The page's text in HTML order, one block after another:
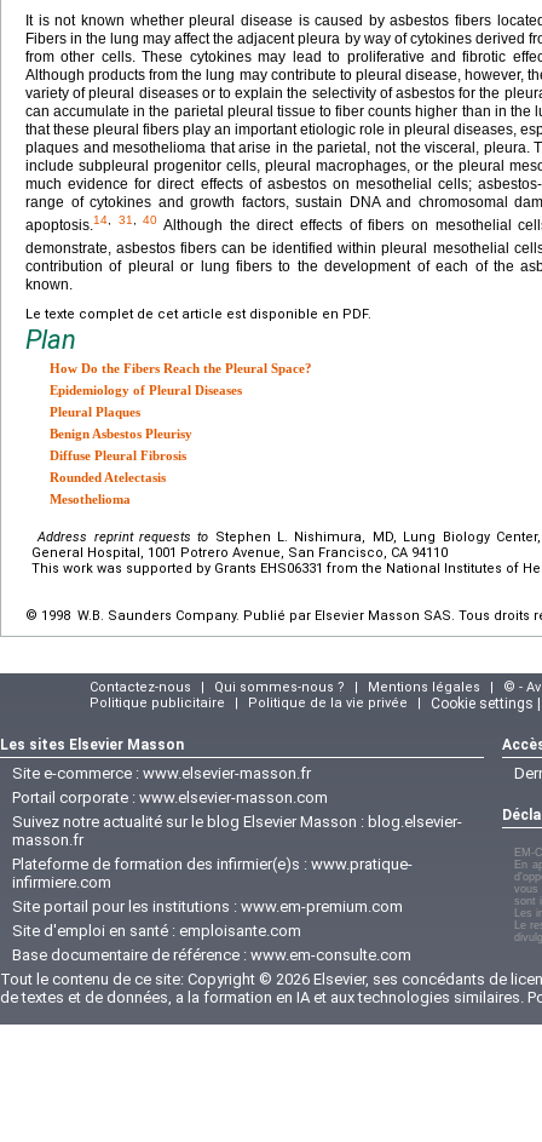
It is not known whether pleural disease is caused by asbestos fibers
Fibers in the lung may affect the adjacent pleura by way of cytokines derived
from other cells. These cytokines may lead to proliferative and fibrotic
Although products from the lung may contribute to pleural disease, however,
variety of pleural diseases or to explain the selectivity of asbestos for the
can accumulate in the parietal pleural tissue to fiber counts higher than in the
that these pleural fibers play an important etiologic role in pleural diseases,
plaques and mesothelioma that arise in the parietal, not the visceral, pleura.
include subpleural progenitor cells, pleural macrophages, or the pleural
much evidence for direct effects of asbestos on mesothelial cells;
range of cytokines and growth factors, sustain DNA and chromosomal
apoptosis.14 31 ,40 Although the direct effects of fibers on mesothelial
demonstrate, asbestos fibers can be identified within pleural mesothelial
contribution of pleural or lung fibers to the development of each of the
known.
Le texte complet de cet article est disponible en PDF.
Plan
How Do the Fibers Reach the Pleural Space?
Epidemiology of Pleural Diseases
Pleural Plaques
Benign Asbestos Pleurisy
Diffuse Pleural Fibrosis
Rounded Atelectasis
Mesothelioma
Address reprint requests to Stephen L. Nishimura, MD, Lung Biology
General Hospital, 1001 Potrero Avenue, San Francisco, CA 94110
This work was supported by Grants EHS06331 from the National Institutes of
© 1998 W.B. Saunders Company. Publié par Elsevier Masson SAS. Tous
Contactez-nous | Qui sommes-nous ? | Mentions légales |
© -
Politique publicitaire
| Politique de la vie privée | Cookie settings
Les sites Elsevier Masson
Site e-commerce : www.elsevier-masson.fr
Portail corporate : www.elsevier-masson.com
Suivez notre actualité sur le blog Elsevier Masson : blog.elsevier-
masson.fr
Plateforme de formation des infirmier(e)s : www.pratique-
infirmiere.com
Site portail pour les institutions : www.em-premium.com
Site d'emploi en santé : emploisante.com
Base documentaire de référence : www.em-consulte.com
EM-
En
vous
sont
Les
Le
Tout le contenu de ce site: Copyright © 2026 Elsevier, ses concédants de
de textes et de données, a la formation en IA et aux technologies similaires.